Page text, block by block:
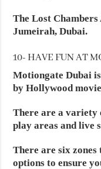
The Lost
Jumeirah, Dubai.
10- HAVE FUN AT
Motiongate Dubai
by Hollywood
There are a variety
play areas and live
There are six
options to ensure